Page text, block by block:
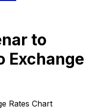
to
Exchange
Rates Chart